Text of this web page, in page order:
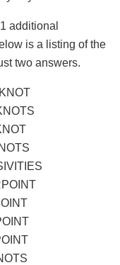
additional
is a listing of the
two answers.